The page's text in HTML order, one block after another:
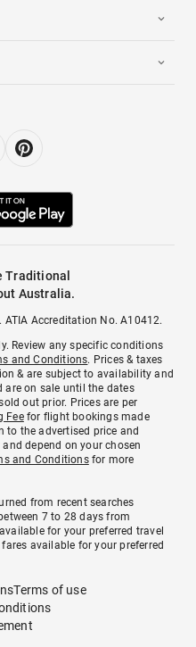
Traditional
Australia.
Accreditation No. A10412.
Review any specific conditions
and Conditions. Prices & taxes
& are subject to availability and
are on sale until the dates
out prior. Prices are per
Feefor flight bookings made
to the advertised price and
depend on your chosen
and Conditionsfor more
from recent searches
7 to 28 days from
for your preferred travel
available for your preferred
Terms of use